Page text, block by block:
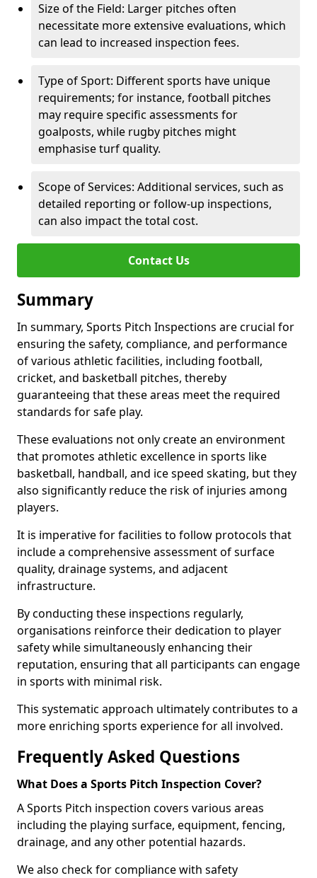
Size of the Field: Larger pitches often
necessitate more extensive evaluations, which
can lead to increased inspection fees.
Type of Sport: Different sports have unique
requirements; for instance, football pitches
may require specific assessments for
goalposts, while rugby pitches might
emphasise turf quality.
Scope of Services: Additional services, such as
detailed reporting or follow-up inspections,
can also impact the total cost.
Contact Us
Summary
In summary, Sports Pitch Inspections are crucial for
ensuring the safety, compliance, and performance
of various athletic facilities, including football,
cricket, and basketball pitches, thereby
guaranteeing that these areas meet the required
standards for safe play.
These evaluations not only create an environment
that promotes athletic excellence in sports like
basketball, handball, and ice speed skating, but they
also significantly reduce the risk of injuries among
players.
It is imperative for facilities to follow protocols that
include a comprehensive assessment of surface
quality, drainage systems, and adjacent
infrastructure.
By conducting these inspections regularly,
organisations reinforce their dedication to player
safety while simultaneously enhancing their
reputation, ensuring that all participants can engage
in sports with minimal risk.
This systematic approach ultimately contributes to a
more enriching sports experience for all involved.
Frequently Asked Questions
What Does a Sports Pitch Inspection Cover?
A Sports Pitch inspection covers various areas
including the playing surface, equipment, fencing,
drainage, and any other potential hazards.
We also check for compliance with safety